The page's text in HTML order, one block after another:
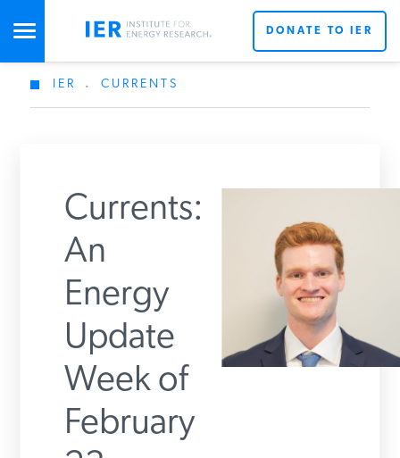
STUDIES & DATA
SPECIAL PROJECTS
POLICYMAKER RESOURCES
PODCASTS
DONATE TO IER
IER . CURRENTS
Currents:
An
Energy
Update
Week of
February
Get Updates From IER